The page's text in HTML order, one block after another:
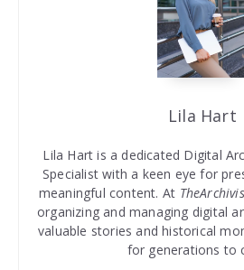
Lila Hart
Lila Hart is a dedicated Digital
Specialist with a keen eye for
meaningful content. At
organizing and managing digital
valuable stories and historical
for generations to